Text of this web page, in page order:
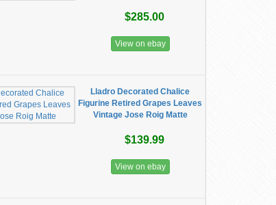
$285.00
View on ebay
Lladro Decorated Chalice
Figurine Retired Grapes Leaves
Vintage Jose Roig Matte
$139.99
View on ebay